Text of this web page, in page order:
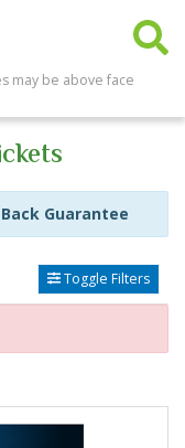
may be above face
Guarantee
Toggle Filters